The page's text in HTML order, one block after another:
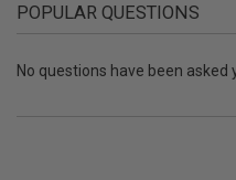
POPULAR QUESTIONS
No questions have been asked